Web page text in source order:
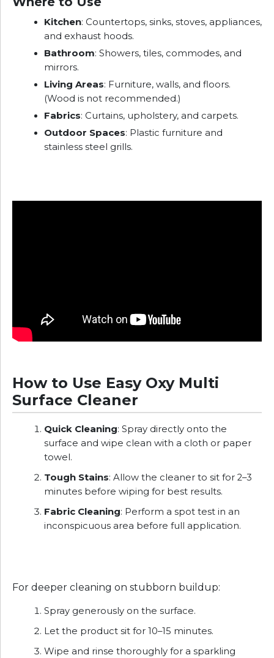
Kitchen: Countertops, sinks, stoves, appliances,
and exhaust hoods.
Bathroom: Showers, tiles, commodes, and
mirrors.
Living Areas: Furniture, walls, and floors.
(Wood is not recommended.)
Fabrics: Curtains, upholstery, and carpets.
Outdoor Spaces: Plastic furniture and
stainless steel grills.
How to Use Easy Oxy Multi
Surface Cleaner
Quick Cleaning: Spray directly onto the
surface and wipe clean with a cloth or paper
towel.
Tough Stains: Allow the cleaner to sit for 2–3
minutes before wiping for best results.
Fabric Cleaning: Perform a spot test in an
inconspicuous area before full application.
For deeper cleaning on stubborn buildup:
Spray generously on the surface.
Let the product sit for 10–15 minutes.
Wipe and rinse thoroughly for a sparkling